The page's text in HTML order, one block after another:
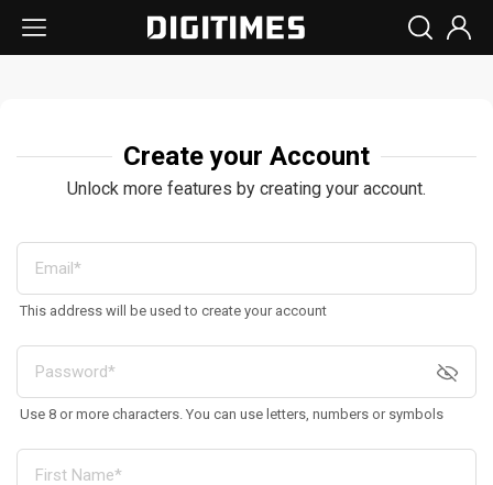
Create your Account
Unlock more features by creating your account.
This address will be used to create your account
Use 8 or more characters. You can use letters, numbers or symbols